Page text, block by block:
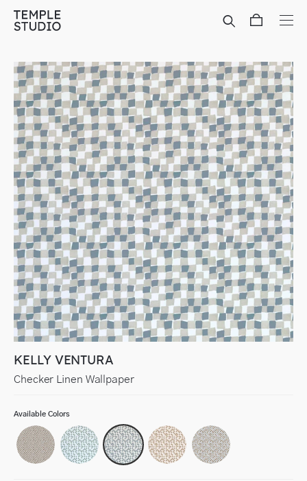
Translation
missing:
KELLY VENTURA
Checker Linen Wallpaper
Available Colors